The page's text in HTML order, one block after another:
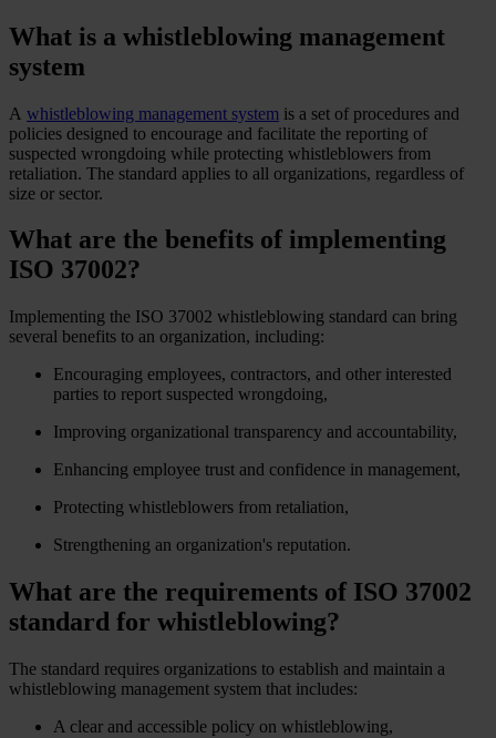
What is a whistleblowing management
system
A whistleblowing management system is a set of procedures and
policies designed to encourage and facilitate the reporting of
suspected wrongdoing while protecting whistleblowers from
retaliation. The standard applies to all organizations, regardless of
size or sector.
What are the benefits of implementing
ISO 37002?
Implementing the ISO 37002 whistleblowing standard can bring
several benefits to an organization, including:
Encouraging employees, contractors, and other interested
parties to report suspected wrongdoing,
Improving organizational transparency and accountability,
Enhancing employee trust and confidence in management,
Protecting whistleblowers from retaliation,
Strengthening an organization's reputation.
What are the requirements of ISO 37002
standard for whistleblowing?
The standard requires organizations to establish and maintain a
whistleblowing management system that includes:
A clear and accessible policy on whistleblowing,